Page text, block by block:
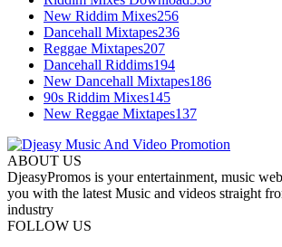
New Riddim Mixes256
Dancehall Mixtapes236
Reggae Mixtapes207
Dancehall Riddims194
New Dancehall Mixtapes186
90s Riddim Mixes145
New Reggae Mixtapes137
ABOUT US
DjeasyPromos is your entertainment, music
you with the latest Music and videos straight
industry
FOLLOW US